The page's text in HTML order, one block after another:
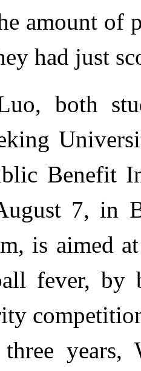
amount of
had just
both
Benefit
7, in
is aimed
fever, by
years,